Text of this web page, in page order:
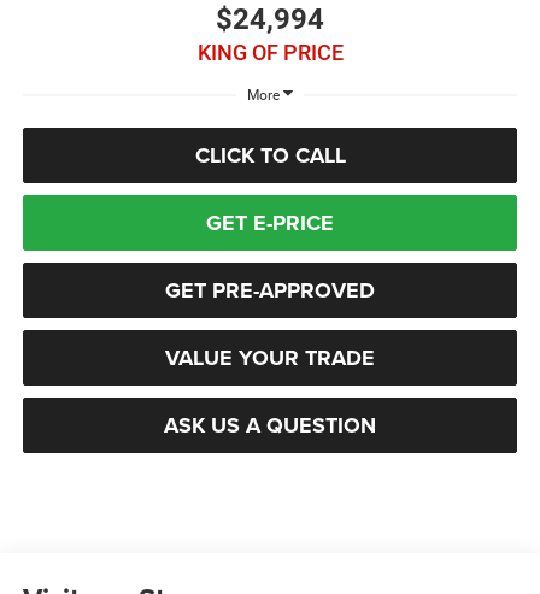
$24,994
KING OF PRICE
More
CLICK TO CALL
GET E-PRICE
GET PRE-APPROVED
VALUE YOUR TRADE
ASK US A QUESTION